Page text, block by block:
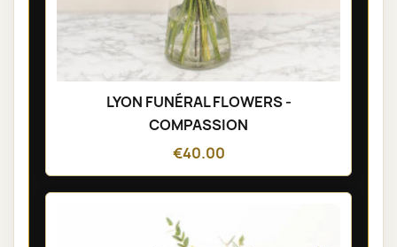
LYON FUNÉRAL FLOWERS -
COMPASSION
€40.00